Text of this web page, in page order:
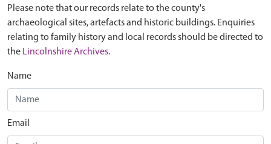
Please note that our records relate to the county's
archaeological sites, artefacts and historic buildings. Enquiries
relating to family history and local records should be directed to
the Lincolnshire Archives.
Name
Email